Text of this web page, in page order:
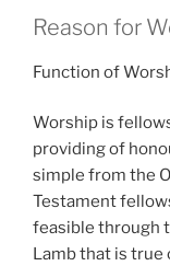
Reason for
Function of
Worship is
providing of
simple from the
Testament
feasible through
Lamb that is true